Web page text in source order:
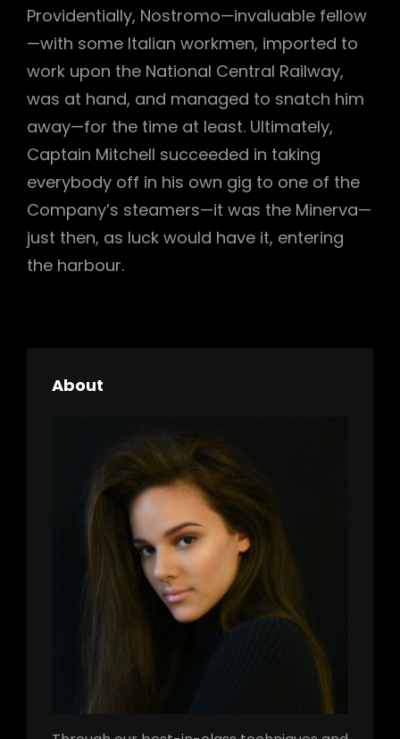
Providentially, Nostromo—invaluable fellow
—with some Italian workmen, imported to
work upon the National Central Railway,
was at hand, and managed to snatch him
away—for the time at least. Ultimately,
Captain Mitchell succeeded in taking
everybody off in his own gig to one of the
Company’s steamers—it was the Minerva—
just then, as luck would have it, entering
the harbour.
About